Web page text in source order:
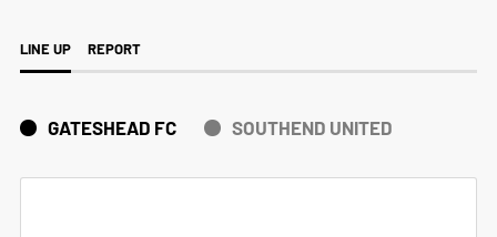
LINE UP REPORT
GATESHEAD FC SOUTHEND UNITED